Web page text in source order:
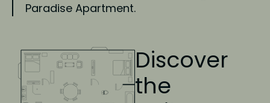
Paradise Apartment.
Discover
the